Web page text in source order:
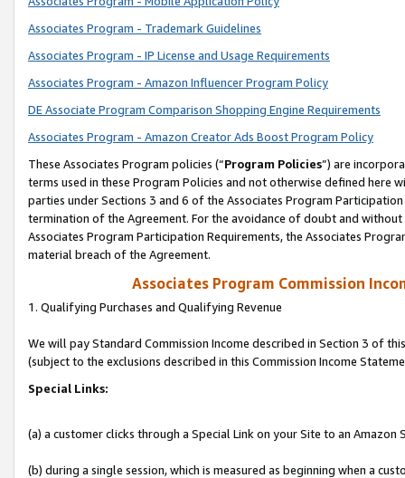
Associates Program - Trademark Guidelines
Associates Program - IP License and Usage Requirements
Associates Program - Amazon Influencer Program Policy
DE Associate Program Comparison Shopping Engine Requirements
Associates Program - Amazon Creator Ads Boost Program Policy
These Associates Program policies (“Program Policies”) are
terms used in these Program Policies and not otherwise defined
parties under Sections 3 and 6 of the Associates Program
termination of the Agreement. For the avoidance of doubt and
Associates Program Participation Requirements, the Associates
material breach of the Agreement.
Associates Program Commission
1. Qualifying Purchases and Qualifying Revenue
We will pay Standard Commission Income described in Section 3 of
(subject to the exclusions described in this Commission Income
Special Links:
(a) a customer clicks through a Special Link on your Site to an Amazon
(b) during a single session, which is measured as beginning when a